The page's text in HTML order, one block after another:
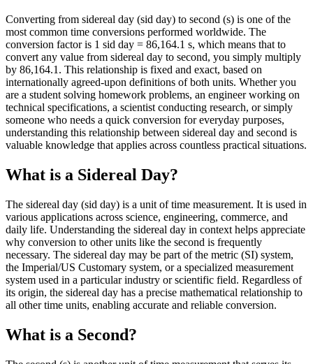
Converting from sidereal day (sid day) to second (s) is one of the
most common time conversions performed worldwide. The
conversion factor is 1 sid day = 86,164.1 s, which means that to
convert any value from sidereal day to second, you simply multiply
by 86,164.1. This relationship is fixed and exact, based on
internationally agreed-upon definitions of both units. Whether you
are a student solving homework problems, an engineer working on
technical specifications, a scientist conducting research, or simply
someone who needs a quick conversion for everyday purposes,
understanding this relationship between sidereal day and second is
valuable knowledge that applies across countless practical situations.
What is a Sidereal Day?
The sidereal day (sid day) is a unit of time measurement. It is used in
various applications across science, engineering, commerce, and
daily life. Understanding the sidereal day in context helps appreciate
why conversion to other units like the second is frequently
necessary. The sidereal day may be part of the metric (SI) system,
the Imperial/US Customary system, or a specialized measurement
system used in a particular industry or scientific field. Regardless of
its origin, the sidereal day has a precise mathematical relationship to
all other time units, enabling accurate and reliable conversion.
What is a Second?